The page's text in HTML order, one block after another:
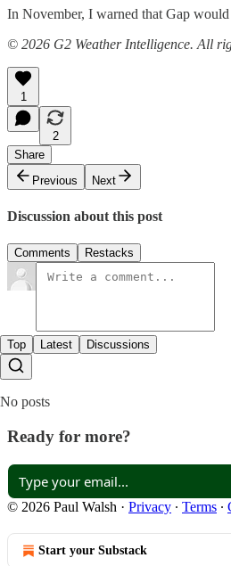
In November, I warned that Gap
© 2026 G2 Weather Intelligence. All
1
2
Share
Previous
Next
Discussion about this post
Comments Restacks
Top Latest Discussions
No posts
Ready for more?
© 2026 Paul Walsh · Privacy ∙ Terms ∙
Start your Substack